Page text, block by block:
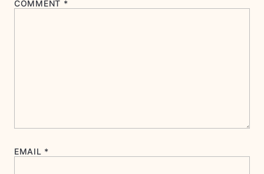
COMMENT *
EMAIL *